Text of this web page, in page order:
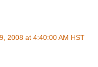
2008 at 4:40:00 AM HST